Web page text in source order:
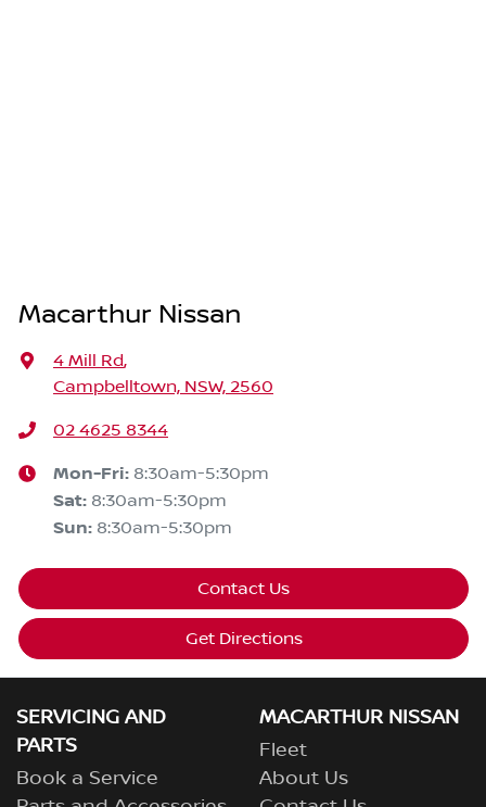
Macarthur Nissan
4 Mill Rd,
Campbelltown, NSW, 2560
02 4625 8344
Mon-Fri: 8:30am-5:30pm
Sat: 8:30am-5:30pm
Sun: 8:30am-5:30pm
Contact Us
Get Directions
SERVICING AND
PARTS
Book a Service
MACARTHUR NISSAN
Fleet
About Us